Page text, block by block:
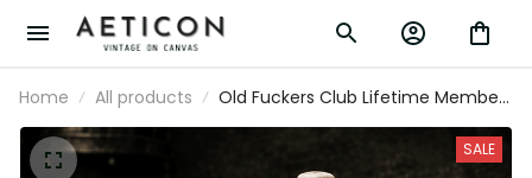
Home All products
Old Fuckers Club Lifetime Member
Printed Cap UK Flag Hat Funny Grandpa
Gift for Dad Father’s Day Birthday Gift
SALE